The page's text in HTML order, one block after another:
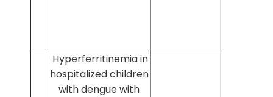
Hyperferritinemia in
hospitalized children
with dengue with